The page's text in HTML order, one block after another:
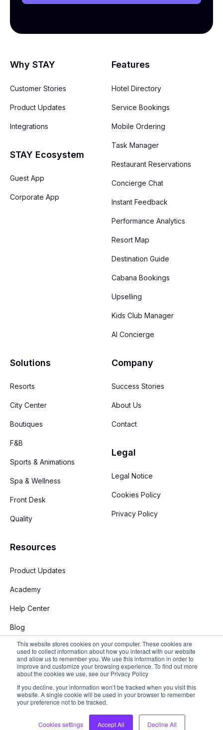
This website stores cookies on your computer. These cookies are
used to collect information about how you interact with our website
and allow us to remember you. We use this information in order to
improve and customize your browsing experience. To find out more
about the cookies we use, see our Privacy Policy
If you decline, your information won’t be tracked when you visit this
website. A single cookie will be used in your browser to remember
your preference not to be tracked.
Cookies settings Accept All Decline All
Why STAY
Customer Stories
Product Updates
Integrations
STAY Ecosystem
Guest App
Corporate App
Features
Hotel Directory
Service Bookings
Mobile Ordering
Task Manager
Restaurant Reservations
Concierge Chat
Instant Feedback
Performance Analytics
Resort Map
Destination Guide
Cabana Bookings
Upselling
Kids Club Manager
AI Concierge
Solutions
Resorts
City Center
Boutiques
F&B
Sports & Animations
Spa & Wellness
Front Desk
Quality
Resources
Product Updates
Academy
Help Center
Blog
Company
Success Stories
About Us
Contact
Legal
Legal Notice
Cookies Policy
Privacy Policy
English
Copyright © 2026 Stay App. All rights reserved